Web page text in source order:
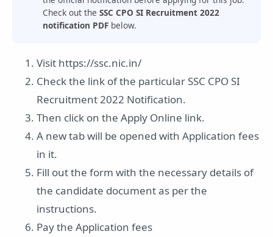
Check out the SSC CPO SI Recruitment 2022
notification PDF below.
Visit https://ssc.nic.in/
Check the link of the particular SSC CPO SI
Recruitment 2022 Notification.
Then click on the Apply Online link.
A new tab will be opened with Application fees
in it.
Fill out the form with the necessary details of
the candidate document as per the
instructions.
Pay the Application fees